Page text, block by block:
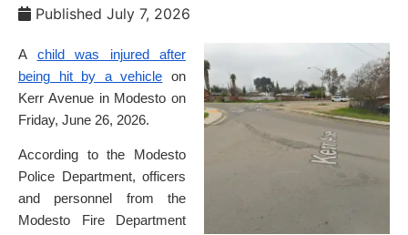
Published July 7, 2026
A child was injured after
being hit by a vehicle on
Kerr Avenue in Modesto on
Friday, June 26, 2026.
According to the Modesto
Police Department, officers
and personnel from the
Modesto Fire Department